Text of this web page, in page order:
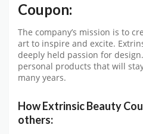
Coupon:
The company’s mission is to
art to inspire and excite.
deeply held passion for
personal products that will
many years.
How Extrinsic Beauty
others: